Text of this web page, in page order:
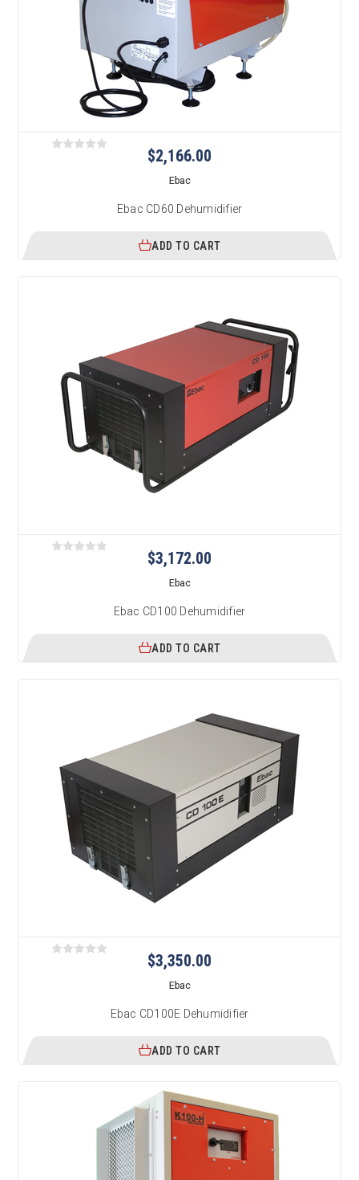
$2,166.00
Ebac
Ebac CD60 Dehumidifier
ADD TO CART
$3,172.00
Ebac
Ebac CD100 Dehumidifier
ADD TO CART
$3,350.00
Ebac
Ebac CD100E Dehumidifier
ADD TO CART